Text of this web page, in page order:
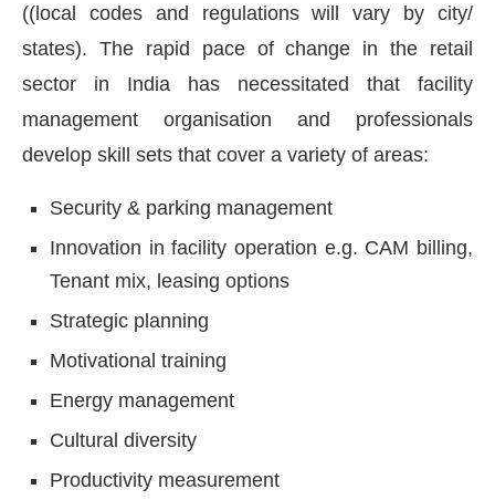
((local codes and regulations will vary by city/
states). The rapid pace of change in the retail
sector in India has necessitated that facility
management organisation and professionals
develop skill sets that cover a variety of areas:
Security & parking management
Innovation in facility operation e.g. CAM billing,
Tenant mix, leasing options
Strategic planning
Motivational training
Energy management
Cultural diversity
Productivity measurement